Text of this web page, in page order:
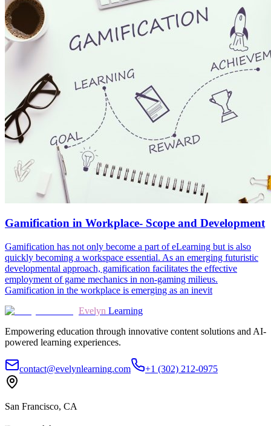
Gamification in Workplace- Scope and Development
Gamification has not only become a part of eLearning but is also
quickly becoming a workspace essential. As an emerging futuristic
developmental approach, gamification facilitates the effective
employment of game mechanics in non-gaming milieus.
Gamification in the workplace is emerging as an inevit
Evelyn Learning
Empowering education through innovative content solutions and AI-
powered learning experiences.
contact@evelynlearning.com +1 (302) 212-0975
San Francisco, CA